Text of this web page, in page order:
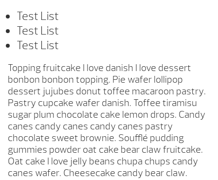
Test List
Test List
Test List
Topping fruitcake I love danish I love dessert
bonbon bonbon topping. Pie wafer lollipop
dessert jujubes donut toffee macaroon pastry.
Pastry cupcake wafer danish. Toffee tiramisu
sugar plum chocolate cake lemon drops. Candy
canes candy canes candy canes pastry
chocolate sweet brownie. Soufflé pudding
gummies powder oat cake bear claw fruitcake.
Oat cake I love jelly beans chupa chups candy
canes wafer. Cheesecake candy bear claw.